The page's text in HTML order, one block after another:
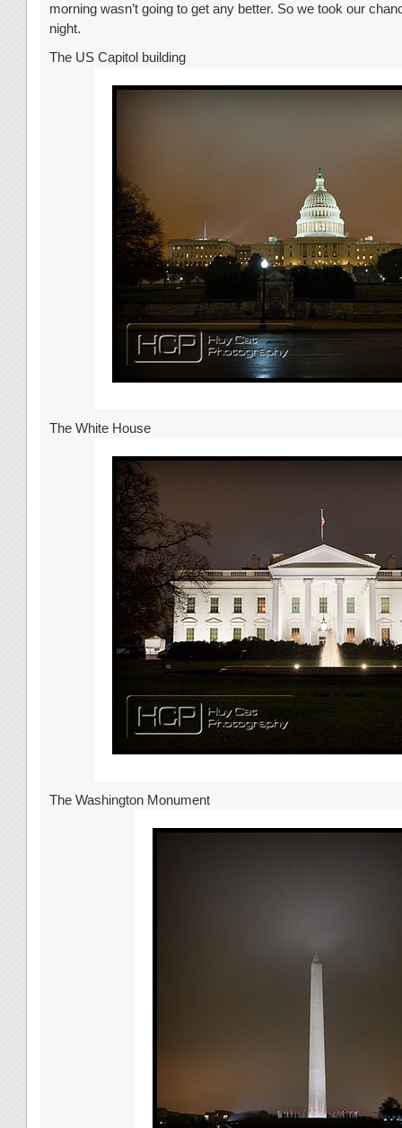
morning wasn’t going to get any better. So we took our
night.
The US Capitol building
The White House
The Washington Monument